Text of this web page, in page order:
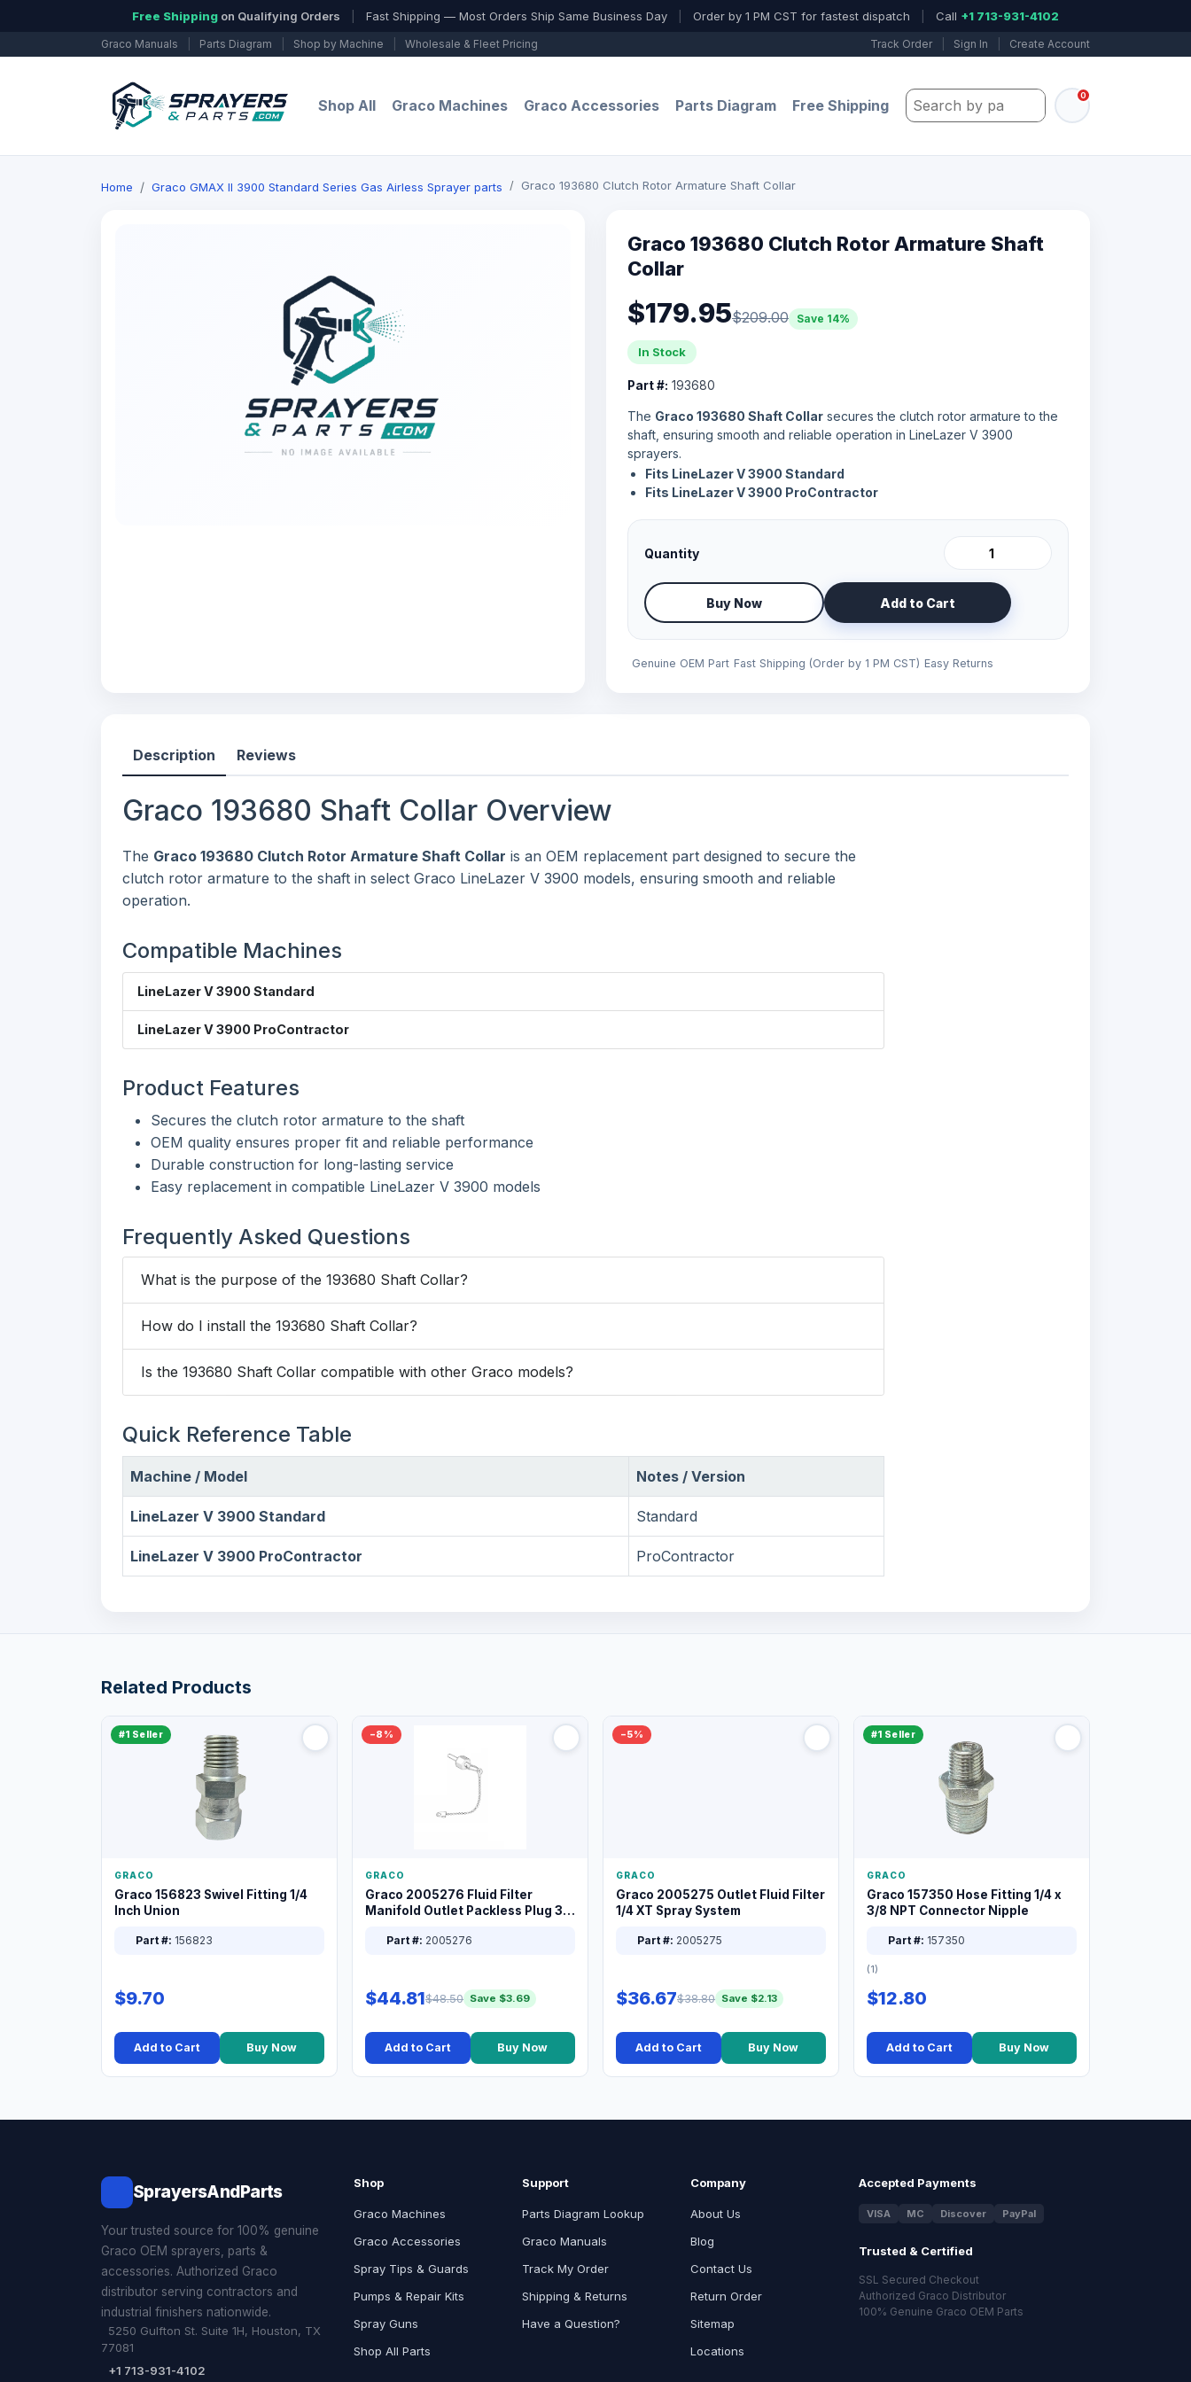
Free Shipping on Qualifying Orders Fast Shipping — Most Orders Ship Same Business Day Order by 1 PM CST for fastest dispatch Call +1 713-931-4102
Graco Manuals Parts Diagram Shop by Machine Wholesale & Fleet Pricing Track Order Sign In Create Account
Shop All Graco Machines Graco Accessories Parts Diagram Free Shipping Search by part number, model, or
0
Home Graco GMAX II 3900 Standard Series Gas Airless Sprayer parts Graco 193680 Clutch Rotor Armature Shaft Collar
Graco 193680 Clutch Rotor Armature Shaft
Collar
$179.95$209.00 Save 14%
In Stock
Part #: 193680
The Graco 193680 Shaft Collar secures the clutch rotor armature to the
shaft, ensuring smooth and reliable operation in LineLazer V 3900
sprayers.
Fits LineLazer V 3900 Standard
Fits LineLazer V 3900 ProContractor
Quantity
Buy Now Add to Cart
Genuine OEM Part Fast Shipping (Order by 1 PM CST) Easy Returns
Description Reviews
Graco 193680 Shaft Collar Overview
The Graco 193680 Clutch Rotor Armature Shaft Collar is an OEM replacement part designed to secure the
clutch rotor armature to the shaft in select Graco LineLazer V 3900 models, ensuring smooth and reliable
operation.
Compatible Machines
LineLazer V 3900 Standard
LineLazer V 3900 ProContractor
Product Features
Secures the clutch rotor armature to the shaft
OEM quality ensures proper fit and reliable performance
Durable construction for long-lasting service
Easy replacement in compatible LineLazer V 3900 models
Frequently Asked Questions
What is the purpose of the 193680 Shaft Collar?
How do I install the 193680 Shaft Collar?
Is the 193680 Shaft Collar compatible with other Graco models?
Quick Reference Table
Machine / Model Notes / Version
LineLazer V 3900 Standard Standard
LineLazer V 3900 ProContractor ProContractor
Related Products
#1 Seller
GRACO
Graco 156823 Swivel Fitting 1/4
Inch Union
Part #: 156823
$9.70
Add to Cart Buy Now
−8%
GRACO
Graco 2005276 Fluid Filter
Manifold Outlet Packless Plug 3/8
Part #: 2005276
$44.81$48.50 Save $3.69
Add to Cart Buy Now
−5%
GRACO
Graco 2005275 Outlet Fluid Filter
1/4 XT Spray System
Part #: 2005275
$36.67$38.80 Save $2.13
Add to Cart Buy Now
#1 Seller
GRACO
Graco 157350 Hose Fitting 1/4 x
3/8 NPT Connector Nipple
Part #: 157350
(1)
$12.80
Add to Cart Buy Now
SprayersAndParts
Your trusted source for 100% genuine
Graco OEM sprayers, parts &
accessories. Authorized Graco
distributor serving contractors and
industrial finishers nationwide.
5250 Gulfton St. Suite 1H, Houston, TX
77081
+1 713-931-4102
Shop
Graco Machines
Graco Accessories
Spray Tips & Guards
Pumps & Repair Kits
Spray Guns
Shop All Parts
Support
Parts Diagram Lookup
Graco Manuals
Track My Order
Shipping & Returns
Have a Question?
Company
About Us
Blog
Contact Us
Return Order
Sitemap
Locations
Accepted Payments
VISA MC Discover PayPal
Trusted & Certified
SSL Secured Checkout
Authorized Graco Distributor
100% Genuine Graco OEM Parts